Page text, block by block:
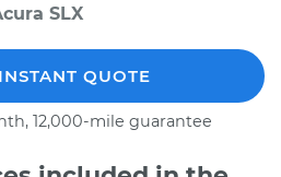
SLX
QUOTE
12,000-mile guarantee